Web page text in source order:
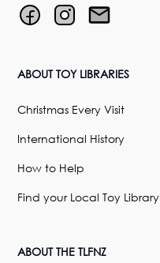
ABOUT TOY LIBRARIES
Christmas Every Visit
International History
How to Help
Find your Local Toy Library
ABOUT THE TLFNZ